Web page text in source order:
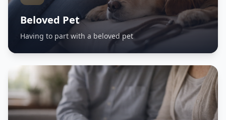
Beloved Pet
Having to part with a beloved pet